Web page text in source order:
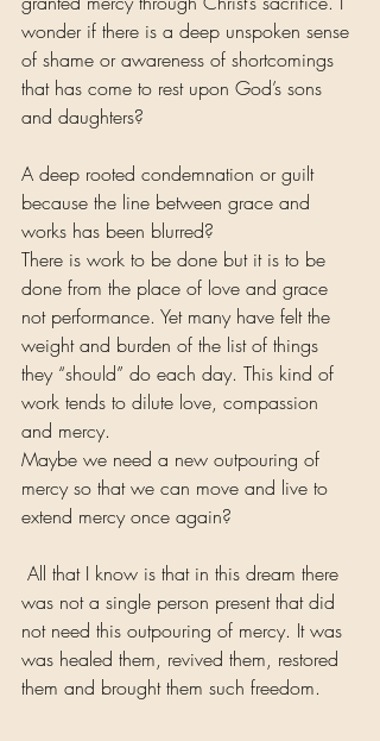
wonder if there is a deep unspoken sense
of shame or awareness of shortcomings
that has come to rest upon God’s sons
and daughters?
A deep rooted condemnation or guilt
because the line between grace and
works has been blurred?
There is work to be done but it is to be
done from the place of love and grace
not performance. Yet many have felt the
weight and burden of the list of things
they “should” do each day. This kind of
work tends to dilute love, compassion
and mercy.
Maybe we need a new outpouring of
mercy so that we can move and live to
extend mercy once again?
was not a single person present that did
not need this outpouring of mercy. It was
was healed them, revived them, restored
them and brought them such freedom.